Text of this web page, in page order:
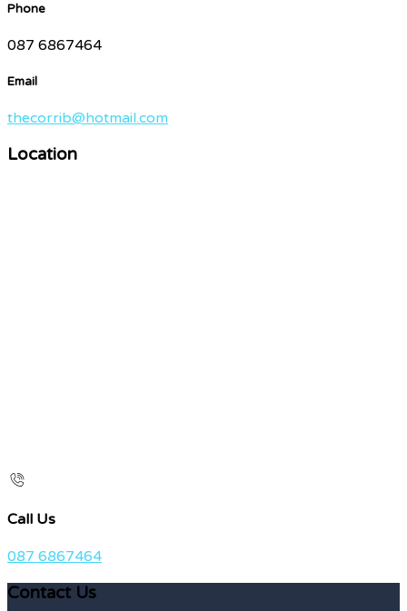
Phone
087 6867464
Email
thecorrib@hotmail.com
Location
Call Us
087 6867464
Contact Us